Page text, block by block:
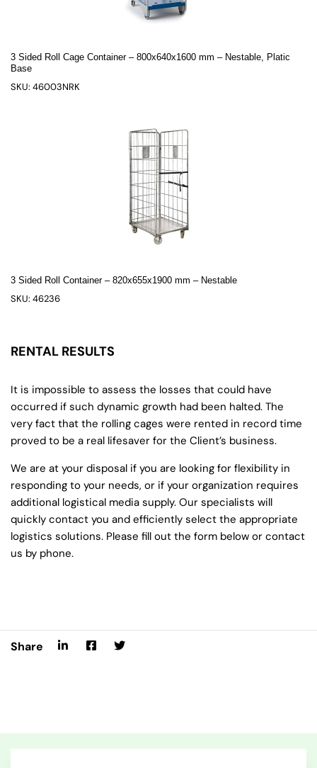
3 Sided Roll Cage Container – 800x640x1600 mm – Nestable, Platic
Base
SKU: 46003NRK
3 Sided Roll Container – 820x655x1900 mm – Nestable
SKU: 46236
RENTAL RESULTS
It is impossible to assess the losses that could have
occurred if such dynamic growth had been halted. The
very fact that the rolling cages were rented in record time
proved to be a real lifesaver for the Client’s business.
We are at your disposal if you are looking for flexibility in
responding to your needs, or if your organization requires
additional logistical media supply. Our specialists will
quickly contact you and efficiently select the appropriate
logistics solutions. Please fill out the form below or contact
us by phone.
Share